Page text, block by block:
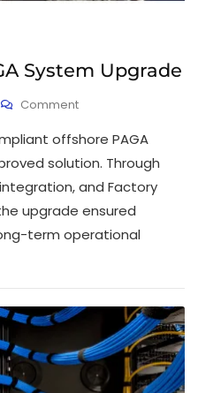
System Upgrade
Comment
offshore PAGA
solution. Through
and Factory
upgrade ensured
term operational